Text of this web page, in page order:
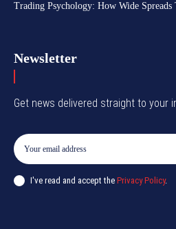
Trading Psychology: How Wide
Newsletter
Get news delivered straight to your
I've read and accept the Privacy Policy.